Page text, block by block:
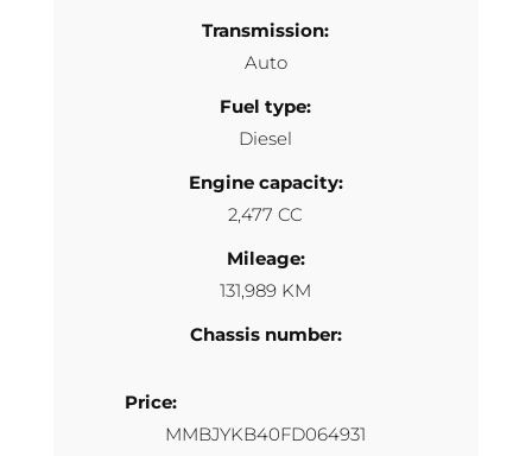
Transmission:
Auto
Fuel type:
Diesel
Engine capacity:
2,477 CC
Mileage:
131,989 KM
Chassis number:
Price:
MMBJYKB40FD064931